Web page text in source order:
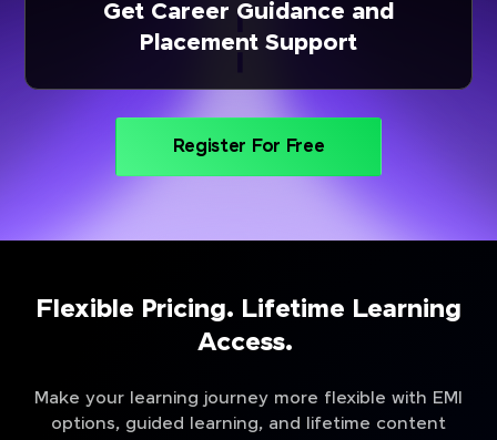
Get Career Guidance and
Placement Support
Register For Free
Flexible Pricing. Lifetime Learning
Access.
Make your learning journey more flexible with EMI
options, guided learning, and lifetime content